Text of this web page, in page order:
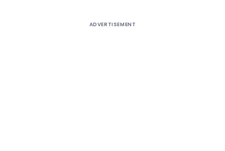
ADVERTISEMENT